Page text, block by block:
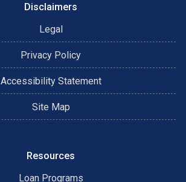
Disclaimers
Legal
Privacy Policy
Accessibility Statement
Site Map
Resources
Loan Programs